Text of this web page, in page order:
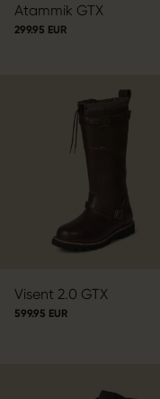
Atammik GTX
299.95 EUR
Visent 2.0 GTX
599.95 EUR